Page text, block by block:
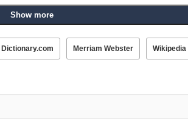
Show more
Dictionary.com Merriam Webster Wikipedia